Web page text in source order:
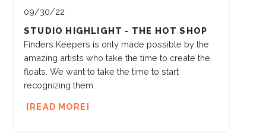
09/30/22
STUDIO HIGHLIGHT - THE HOT SHOP
Finders Keepers is only made possible by the
amazing artists who take the time to create the
floats. We want to take the time to start
recognizing them.
READ MORE